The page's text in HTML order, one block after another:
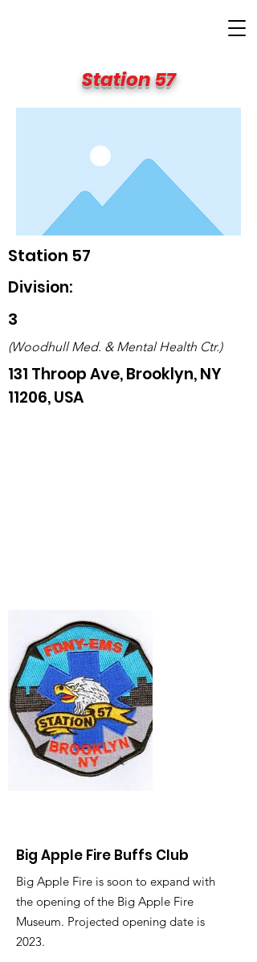
Station 57
Station 57
Division:
3
(Woodhull Med. & Mental Health Ctr.)
131 Throop Ave, Brooklyn, NY
11206, USA
Big Apple Fire Buffs Club
Big Apple Fire is soon to expand with
the opening of the Big Apple Fire
Museum. Projected opening date is
2023.